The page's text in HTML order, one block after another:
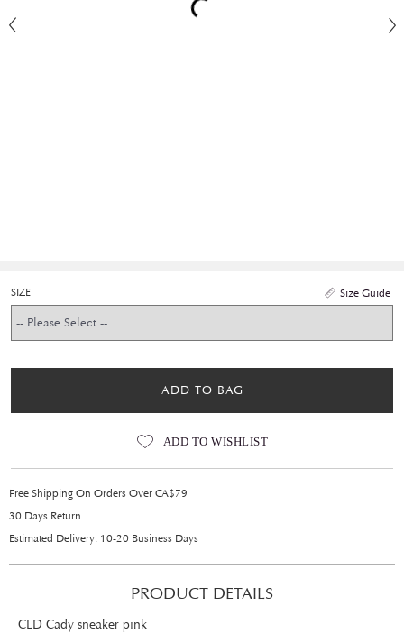
Size Guide
SIZE
ADD TO BAG
ADD TO WISHLIST
Free Shipping On Orders Over CA$79
30 Days Return
Estimated Delivery: 10-20 Business Days
PRODUCT DETAILS
CLD Cady sneaker pink